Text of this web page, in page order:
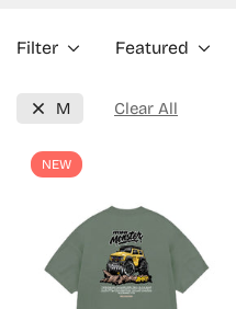
Filter Featured
M Clear All
NEW